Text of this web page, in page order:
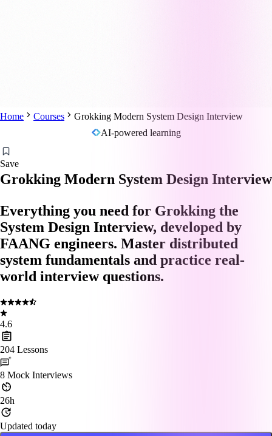
Home Courses
Grokking Modern System Design Interview
AI-powered learning
Save
Grokking Modern System Design Interview
Everything you need for Grokking the
System Design Interview, developed by
FAANG engineers. Master distributed
system fundamentals and practice real-
world interview questions.
4.6
204 Lessons
8 Mock Interviews
26h
Updated today